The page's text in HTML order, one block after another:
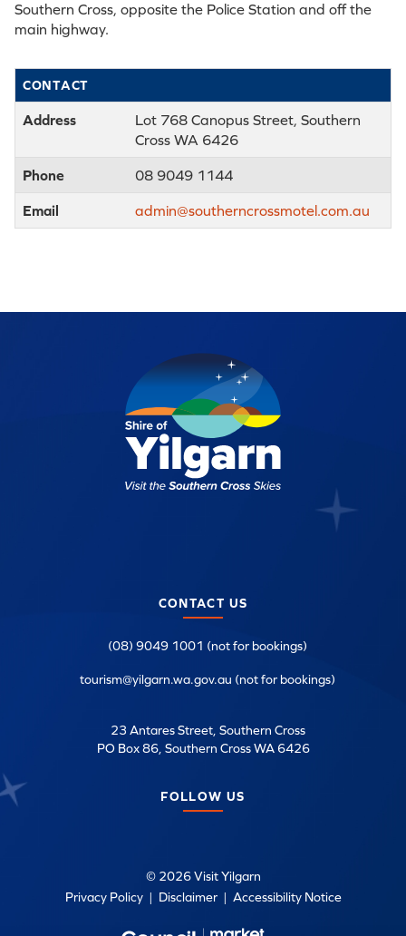
Southern Cross, opposite the Police Station and off the
main highway.
CONTACT
Address
Lot 768 Canopus Street, Southern
Cross WA 6426
Phone 08 9049 1144
Email admin@southerncrossmotel.com.au
CONTACT US
(08) 9049 1001 (not for bookings)
tourism@yilgarn.wa.gov.au (not for bookings)
23 Antares Street, Southern Cross
PO Box 86, Southern Cross WA 6426
FOLLOW US
© 2026 Visit Yilgarn
Privacy Policy| Disclaimer| Accessibility Notice